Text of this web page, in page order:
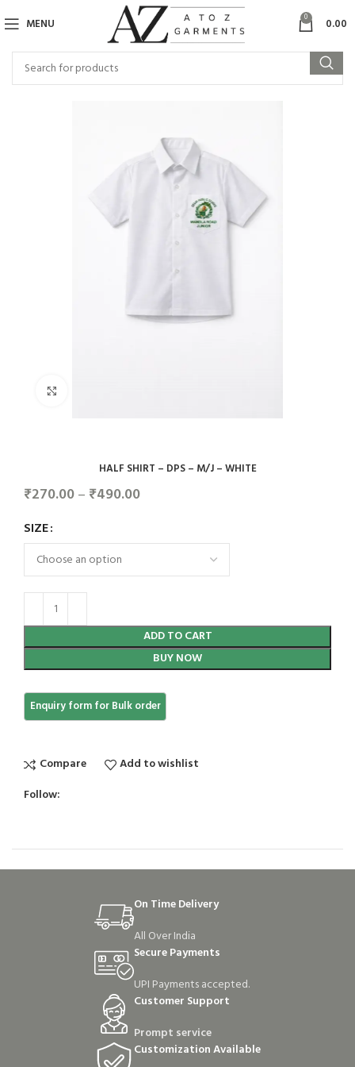
MENU 0 0.00
HALF SHIRT – DPS – M/J – WHITE
₹270.00– ₹490.00
SIZE
ADD TO CART
BUY NOW
Compare
Add to wishlist
Follow:
On Time Delivery
All Over India
Secure Payments
UPI Payments accepted.
Customer Support
Prompt service
Customization Available